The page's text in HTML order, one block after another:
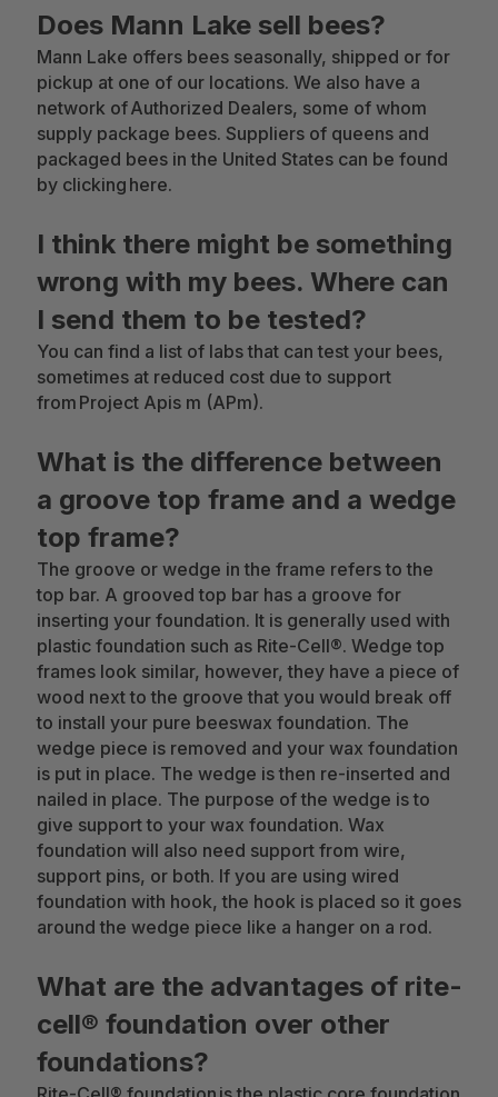
Does Mann Lake sell bees?
Mann Lake offers bees seasonally, shipped or for
pickup at one of our locations. We also have a
network of Authorized Dealers, some of whom
supply package bees. Suppliers of queens and
packaged bees in the United States can be found
by clicking here.
I think there might be something
wrong with my bees. Where can
I send them to be tested?
You can find a list of labs that can test your bees,
sometimes at reduced cost due to support
from Project Apis m (APm).
What is the difference between
a groove top frame and a wedge
top frame?
The groove or wedge in the frame refers to the
top bar. A grooved top bar has a groove for
inserting your foundation. It is generally used with
plastic foundation such as Rite-Cell®. Wedge top
frames look similar, however, they have a piece of
wood next to the groove that you would break off
to install your pure beeswax foundation. The
wedge piece is removed and your wax foundation
is put in place. The wedge is then re-inserted and
nailed in place. The purpose of the wedge is to
give support to your wax foundation. Wax
foundation will also need support from wire,
support pins, or both. If you are using wired
foundation with hook, the hook is placed so it goes
around the wedge piece like a hanger on a rod.
What are the advantages of rite-
cell® foundation over other
foundations?